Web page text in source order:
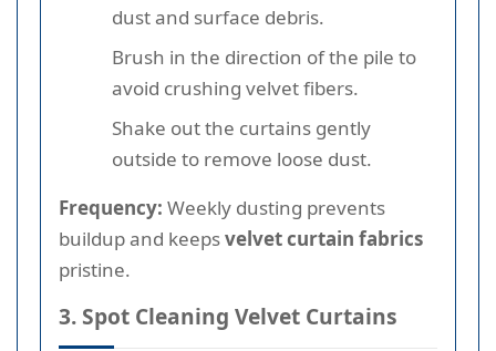
dust and surface debris.
Brush in the direction of the pile to
avoid crushing velvet fibers.
Shake out the curtains gently
outside to remove loose dust.
Frequency: Weekly dusting prevents
buildup and keepsvelvet curtain fabrics
pristine.
3. Spot Cleaning Velvet Curtains